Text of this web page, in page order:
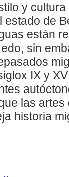
y
de
están
sin
IX y
las artes
historia